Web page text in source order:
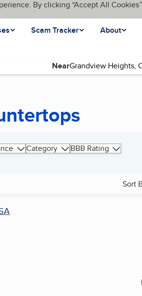
By clicking “Accept All
Scam Tracker About
Near
Category BBB Rating
Sort